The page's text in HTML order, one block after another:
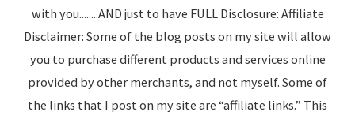
with you........AND just to have FULL Disclosure: Affiliate
Disclaimer: Some of the blog posts on my site will allow
you to purchase different products and services online
provided by other merchants, and not myself. Some of
the links that I post on my site are “affiliate links.” This